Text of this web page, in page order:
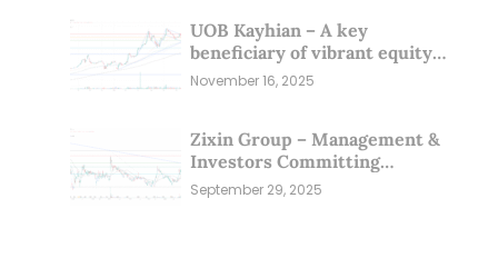
UOB Kayhian – A key
beneficiary of vibrant equity
markets (16 Nov 25)
November 16, 2025
Zixin Group – Management &
Investors Committing
Millions; Is the Market
September 29, 2025